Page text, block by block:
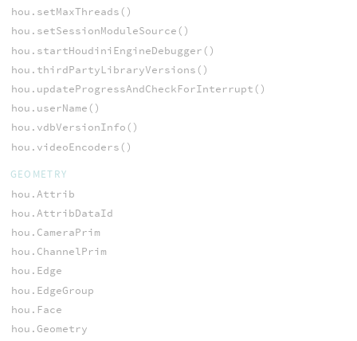
hou.setMaxThreads()
hou.setSessionModuleSource()
hou.startHoudiniEngineDebugger()
hou.thirdPartyLibraryVersions()
hou.updateProgressAndCheckForInterrupt()
hou.userName()
hou.vdbVersionInfo()
hou.videoEncoders()
GEOMETRY
hou.Attrib
hou.AttribDataId
hou.CameraPrim
hou.ChannelPrim
hou.Edge
hou.EdgeGroup
hou.Face
hou.Geometry